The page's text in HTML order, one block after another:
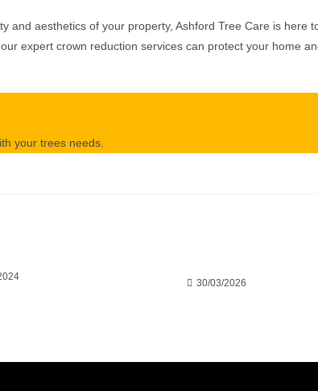
and aesthetics of your property, Ashford Tree Care is here
expert crown reduction services can protect your home
your trees needs.
30/03/2026